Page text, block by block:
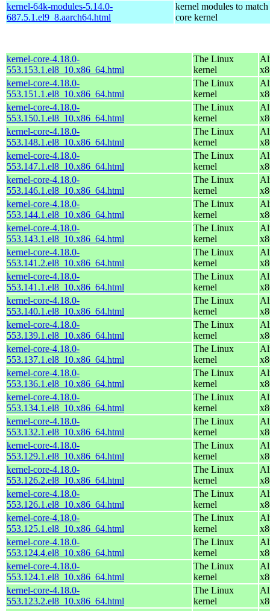
kernel-64k-modules-5.14.0-
687.5.1.el9_8.aarch64.html
kernel modules to match
core kernel
kernel-core-4.18.0-
553.153.1.el8_10.x86_64.html
The Linux
kernel
kernel-core-4.18.0-
553.151.1.el8_10.x86_64.html
The Linux
kernel
kernel-core-4.18.0-
553.150.1.el8_10.x86_64.html
The Linux
kernel
kernel-core-4.18.0-
553.148.1.el8_10.x86_64.html
The Linux
kernel
kernel-core-4.18.0-
553.147.1.el8_10.x86_64.html
The Linux
kernel
kernel-core-4.18.0-
553.146.1.el8_10.x86_64.html
The Linux
kernel
kernel-core-4.18.0-
553.144.1.el8_10.x86_64.html
The Linux
kernel
kernel-core-4.18.0-
553.143.1.el8_10.x86_64.html
The Linux
kernel
kernel-core-4.18.0-
553.141.2.el8_10.x86_64.html
The Linux
kernel
kernel-core-4.18.0-
553.141.1.el8_10.x86_64.html
The Linux
kernel
kernel-core-4.18.0-
553.140.1.el8_10.x86_64.html
The Linux
kernel
kernel-core-4.18.0-
553.139.1.el8_10.x86_64.html
The Linux
kernel
kernel-core-4.18.0-
553.137.1.el8_10.x86_64.html
The Linux
kernel
kernel-core-4.18.0-
553.136.1.el8_10.x86_64.html
The Linux
kernel
kernel-core-4.18.0-
553.134.1.el8_10.x86_64.html
The Linux
kernel
kernel-core-4.18.0-
553.132.1.el8_10.x86_64.html
The Linux
kernel
kernel-core-4.18.0-
553.129.1.el8_10.x86_64.html
The Linux
kernel
kernel-core-4.18.0-
553.126.2.el8_10.x86_64.html
The Linux
kernel
kernel-core-4.18.0-
553.126.1.el8_10.x86_64.html
The Linux
kernel
kernel-core-4.18.0-
553.125.1.el8_10.x86_64.html
The Linux
kernel
kernel-core-4.18.0-
553.124.4.el8_10.x86_64.html
The Linux
kernel
kernel-core-4.18.0-
553.124.1.el8_10.x86_64.html
The Linux
kernel
kernel-core-4.18.0-
553.123.2.el8_10.x86_64.html
The Linux
kernel